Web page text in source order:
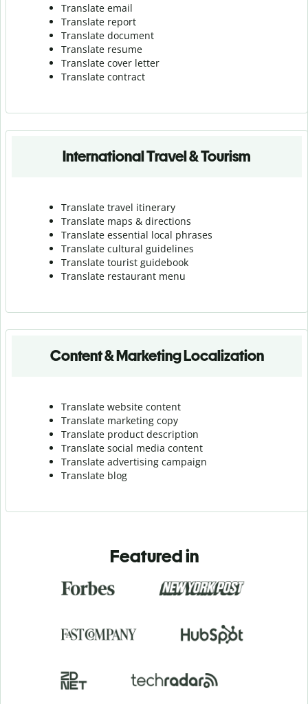
Translate email
Translate report
Translate document
Translate resume
Translate cover letter
Translate contract
International Travel & Tourism
Translate travel itinerary
Translate maps & directions
Translate essential local phrases
Translate cultural guidelines
Translate tourist guidebook
Translate restaurant menu
Content & Marketing Localization
Translate website content
Translate marketing copy
Translate product description
Translate social media content
Translate advertising campaign
Translate blog
Featured in